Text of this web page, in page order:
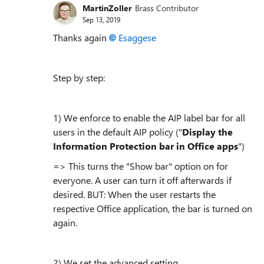
MartinZoller Brass Contributor
Sep 13, 2019
Thanks again Esaggese
Step by step:
1) We enforce to enable the AIP label bar for all
users in the default AIP policy ("Display the
Information Protection bar in Office apps")
=> This turns the "Show bar" option on for
everyone. A user can turn it off afterwards if
desired. BUT: When the user restarts the
respective Office application, the bar is turned on
again.